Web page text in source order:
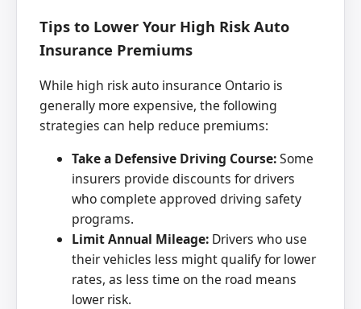
Tips to Lower Your High Risk Auto
Insurance Premiums
While high risk auto insurance Ontario is
generally more expensive, the following
strategies can help reduce premiums:
Take a Defensive Driving Course:Some
insurers provide discounts for drivers
who complete approved driving safety
programs.
Limit Annual Mileage: Drivers who use
their vehicles less might qualify for lower
rates, as less time on the road means
lower risk.